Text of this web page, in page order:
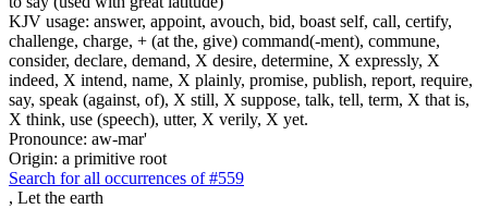
KJV usage: answer, appoint, avouch, bid, boast self, call, certify,
challenge, charge, + (at the, give) command(-ment), commune,
consider, declare, demand, X desire, determine, X expressly, X
indeed, X intend, name, X plainly, promise, publish, report, require,
say, speak (against, of), X still, X suppose, talk, tell, term, X that is,
X think, use (speech), utter, X verily, X yet.
Pronounce: aw-mar'
Origin: a primitive root
Search for all occurrences of #559
, Let the earth